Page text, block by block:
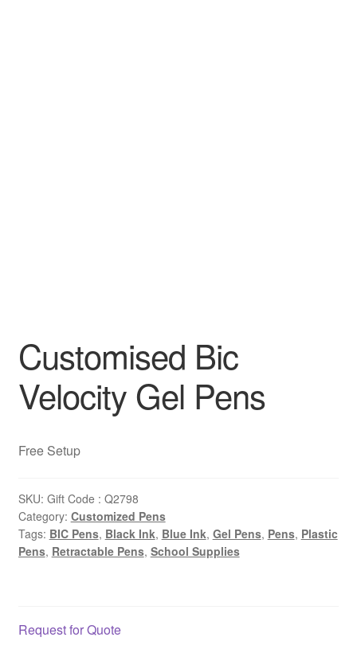
Customised Bic
Velocity Gel Pens
Free Setup
SKU: Gift Code : Q2798
Category: Customized Pens
Tags: BIC Pens, Black Ink, Blue Ink, Gel Pens, Pens, Plastic
Pens, Retractable Pens, School Supplies
Request for Quote